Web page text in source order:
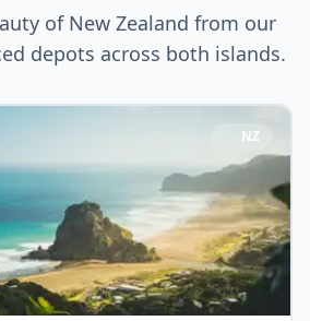
of New Zealand from our
depots across both islands.
NZ